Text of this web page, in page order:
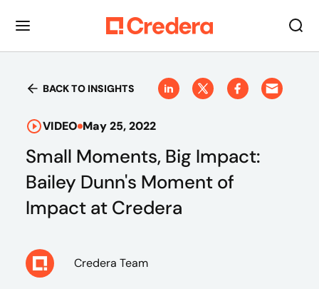
BACK TO INSIGHTS
VIDEO May 25, 2022
Small Moments, Big Impact:
Bailey Dunn's Moment of
Impact at Credera
Credera Team